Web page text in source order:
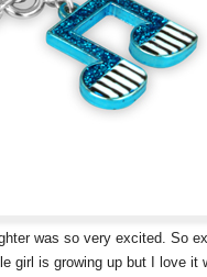
was so very excited. So
girl is growing up but I love it